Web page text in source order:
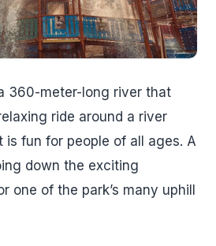
360-meter-long river that
ride around a river
fun for people of all ages. A
down the exciting
one of the park’s many uphill